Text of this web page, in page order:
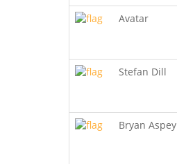
Avatar
Stefan Dill
Bryan Aspey